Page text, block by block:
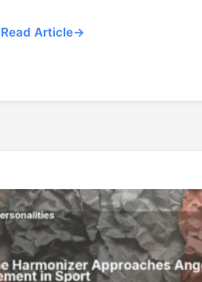
Read Article